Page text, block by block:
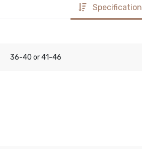
Specification
36-40or41-46